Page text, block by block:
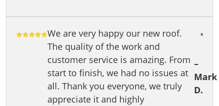
We are very happy our new roof.
The quality of the work and
customer service is amazing. From
start to finish, we had no issues at
all. Thank you everyone, we truly
appreciate it and highly
–
Mark
D.